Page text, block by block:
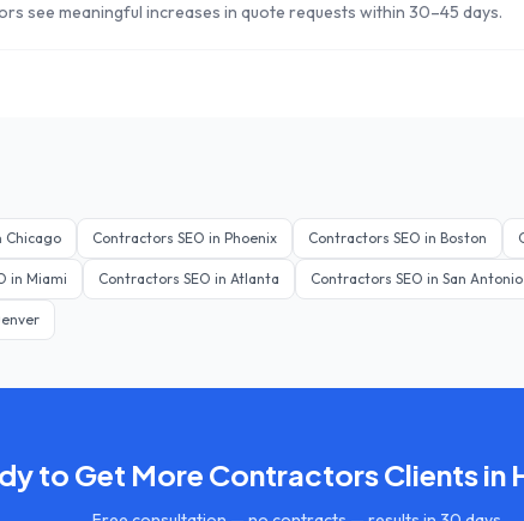
see meaningful increases in quote requests within 30–45 days.
Chicago Contractors SEO in Phoenix Contractors SEO in Boston
in Miami Contractors SEO in Atlanta Contractors SEO in San Antonio
to Get More ContractorsClients in